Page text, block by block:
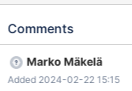
know this is an old
are impacted. What happened was: the instance crashed, and
backtrace.txt), then we
additional options
Comments
Marko Mäkelä
Added 2024-02-22 15:15